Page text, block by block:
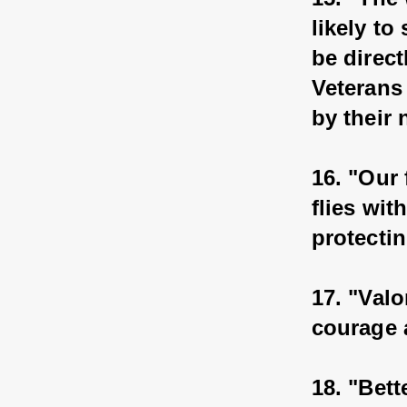
likely to
be
by their
16.
flies
17.
courage
18.